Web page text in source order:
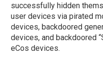
successfully hidden
user devices via pirated
devices, backdoored
devices, and backdoored
eCos devices.